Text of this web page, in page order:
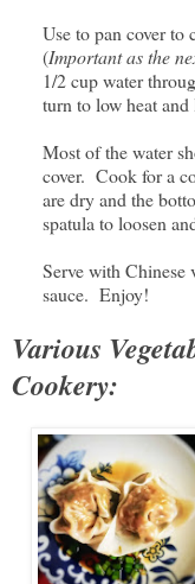
Use to pan cover to
(Important as the
1/2 cup water
turn to low heat
Most of the water
cover. Cook for a
are dry and the
spatula to loosen
Serve with Chinese
sauce. Enjoy!
Various
Cookery: